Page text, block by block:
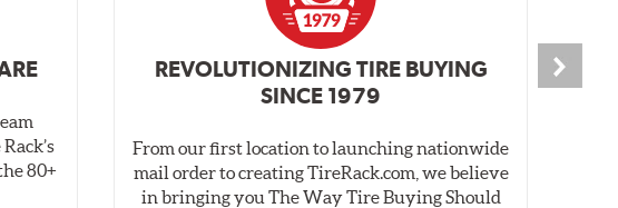
80+
REVOLUTIONIZING TIRE BUYING
SINCE 1979
From our first location to launching nationwide
mail order to creating TireRack.com, we believe
in bringing you The Way Tire Buying Should